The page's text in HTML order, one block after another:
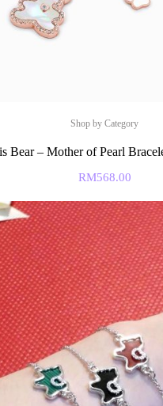
Shop by Category
Bear – Mother of Pearl
RM568.00